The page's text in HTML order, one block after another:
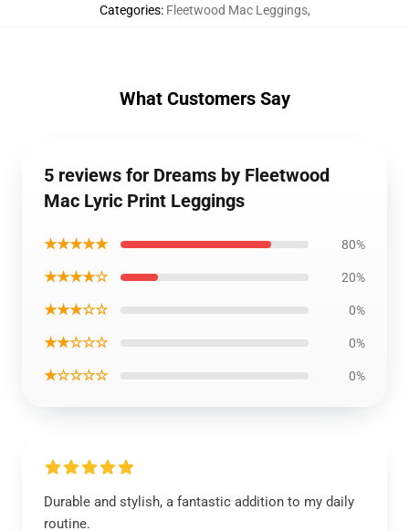
Categories: Fleetwood Mac Leggings,
What Customers Say
5 reviews for Dreams by Fleetwood
Mac Lyric Print Leggings
★★★★★ 80%
★★★★☆ 20%
★★★☆☆ 0%
★★☆☆☆ 0%
★☆☆☆☆ 0%
Durable and stylish, a fantastic addition to my daily
routine.